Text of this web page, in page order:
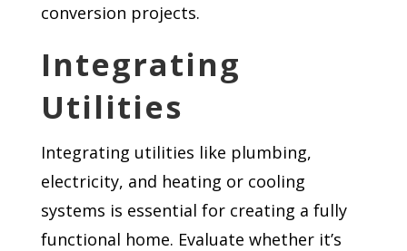
conversion projects.
Integrating
Utilities
Integrating utilities like plumbing,
electricity, and heating or cooling
systems is essential for creating a fully
functional home. Evaluate whether it’s